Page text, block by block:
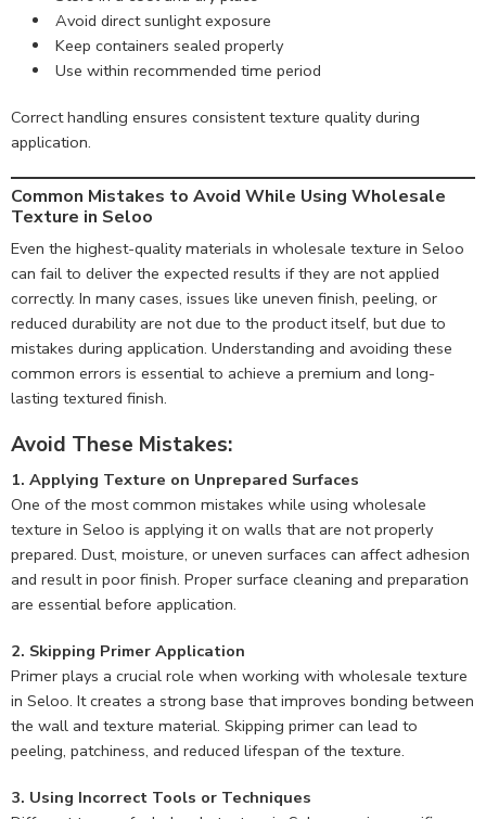
Avoid direct sunlight exposure
Keep containers sealed properly
Use within recommended time period
Correct handling ensures consistent texture quality during
application.
Common Mistakes to Avoid While Using Wholesale
Texture in Seloo
Even the highest-quality materials in wholesale texture in Seloo
can fail to deliver the expected results if they are not applied
correctly. In many cases, issues like uneven finish, peeling, or
reduced durability are not due to the product itself, but due to
mistakes during application. Understanding and avoiding these
common errors is essential to achieve a premium and long-
lasting textured finish.
Avoid These Mistakes:
1. Applying Texture on Unprepared Surfaces
One of the most common mistakes while using wholesale
texture in Seloo is applying it on walls that are not properly
prepared. Dust, moisture, or uneven surfaces can affect adhesion
and result in poor finish. Proper surface cleaning and preparation
are essential before application.
2. Skipping Primer Application
Primer plays a crucial role when working with wholesale texture
in Seloo. It creates a strong base that improves bonding between
the wall and texture material. Skipping primer can lead to
peeling, patchiness, and reduced lifespan of the texture.
3. Using Incorrect Tools or Techniques